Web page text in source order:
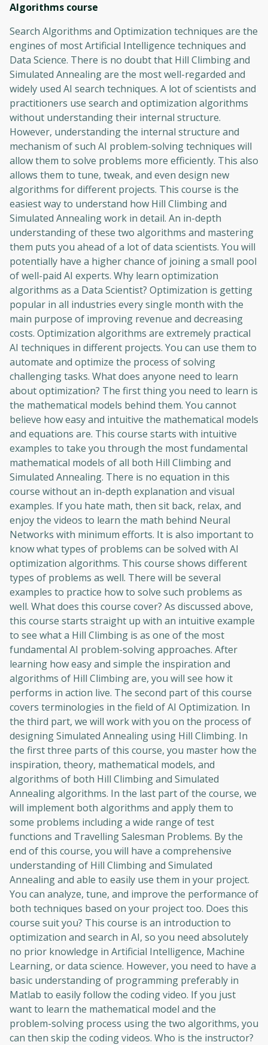
Algorithms course
Search Algorithms and Optimization techniques are the
engines of most Artificial Intelligence techniques and
Data Science. There is no doubt that Hill Climbing and
Simulated Annealing are the most well-regarded and
widely used AI search techniques. A lot of scientists and
practitioners use search and optimization algorithms
without understanding their internal structure.
However, understanding the internal structure and
mechanism of such AI problem-solving techniques will
allow them to solve problems more efficiently. This also
allows them to tune, tweak, and even design new
algorithms for different projects. This course is the
easiest way to understand how Hill Climbing and
Simulated Annealing work in detail. An in-depth
understanding of these two algorithms and mastering
them puts you ahead of a lot of data scientists. You will
potentially have a higher chance of joining a small pool
of well-paid AI experts. Why learn optimization
algorithms as a Data Scientist? Optimization is getting
popular in all industries every single month with the
main purpose of improving revenue and decreasing
costs. Optimization algorithms are extremely practical
AI techniques in different projects. You can use them to
automate and optimize the process of solving
challenging tasks. What does anyone need to learn
about optimization? The first thing you need to learn is
the mathematical models behind them. You cannot
believe how easy and intuitive the mathematical models
and equations are. This course starts with intuitive
examples to take you through the most fundamental
mathematical models of all both Hill Climbing and
Simulated Annealing. There is no equation in this
course without an in-depth explanation and visual
examples. If you hate math, then sit back, relax, and
enjoy the videos to learn the math behind Neural
Networks with minimum efforts. It is also important to
know what types of problems can be solved with AI
optimization algorithms. This course shows different
types of problems as well. There will be several
examples to practice how to solve such problems as
well. What does this course cover? As discussed above,
this course starts straight up with an intuitive example
to see what a Hill Climbing is as one of the most
fundamental AI problem-solving approaches. After
learning how easy and simple the inspiration and
algorithms of Hill Climbing are, you will see how it
performs in action live. The second part of this course
covers terminologies in the field of AI Optimization. In
the third part, we will work with you on the process of
designing Simulated Annealing using Hill Climbing. In
the first three parts of this course, you master how the
inspiration, theory, mathematical models, and
algorithms of both Hill Climbing and Simulated
Annealing algorithms. In the last part of the course, we
will implement both algorithms and apply them to
some problems including a wide range of test
functions and Travelling Salesman Problems. By the
end of this course, you will have a comprehensive
understanding of Hill Climbing and Simulated
Annealing and able to easily use them in your project.
You can analyze, tune, and improve the performance of
both techniques based on your project too. Does this
course suit you? This course is an introduction to
optimization and search in AI, so you need absolutely
no prior knowledge in Artificial Intelligence, Machine
Learning, or data science. However, you need to have a
basic understanding of programming preferably in
Matlab to easily follow the coding video. If you just
want to learn the mathematical model and the
problem-solving process using the two algorithms, you
can then skip the coding videos. Who is the instructor?